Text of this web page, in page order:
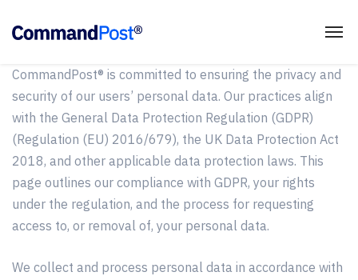
CommandPost® is committed to ensuring the privacy and
security of our users’ personal data. Our practices align
with the General Data Protection Regulation (GDPR)
(Regulation (EU) 2016/679), the UK Data Protection Act
2018, and other applicable data protection laws. This
page outlines our compliance with GDPR, your rights
under the regulation, and the process for requesting
access to, or removal of, your personal data.
We collect and process personal data in accordance with